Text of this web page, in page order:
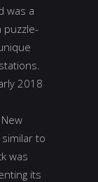
was a
puzzle-
2018
to
was
its